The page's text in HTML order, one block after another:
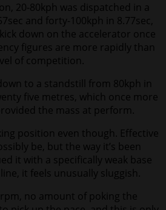
20-80kph was dispatched in a
and forty-100kph in 8.77sec,
down on the accelerator once
figures are more rapidly than
of competition.
to a standstill from 80kph in
five metres, which once more
the mass at perform.
position even though. Effective
be, but the way it’s been
it with a specifically weak base
it feels unusually sluggish.
no amount of poking the